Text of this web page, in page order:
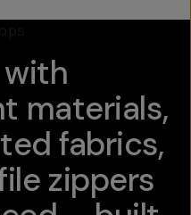
materials,
fabrics,
zippers